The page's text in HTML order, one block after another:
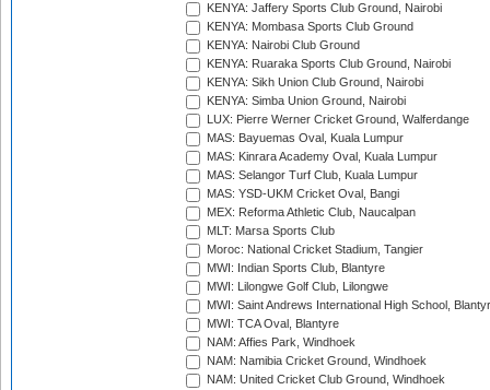
KENYA: Jaffery Sports Club Ground, Nairobi
KENYA: Mombasa Sports Club Ground
KENYA: Nairobi Club Ground
KENYA: Ruaraka Sports Club Ground, Nairobi
KENYA: Sikh Union Club Ground, Nairobi
KENYA: Simba Union Ground, Nairobi
LUX: Pierre Werner Cricket Ground, Walferdange
MAS: Bayuemas Oval, Kuala Lumpur
MAS: Kinrara Academy Oval, Kuala Lumpur
MAS: Selangor Turf Club, Kuala Lumpur
MAS: YSD-UKM Cricket Oval, Bangi
MEX: Reforma Athletic Club, Naucalpan
MLT: Marsa Sports Club
Moroc: National Cricket Stadium, Tangier
MWI: Indian Sports Club, Blantyre
MWI: Lilongwe Golf Club, Lilongwe
MWI: Saint Andrews International High School,
MWI: TCA Oval, Blantyre
NAM: Affies Park, Windhoek
NAM: Namibia Cricket Ground, Windhoek
NAM: United Cricket Club Ground, Windhoek